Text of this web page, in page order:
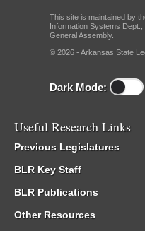
This site is maintained by
Information Systems
General Assembly.
© 2026 - Arkansas State
Dark Mode:
Useful Research Links
Previous Legislatures
BLR Key Staff
BLR Publications
Other Resources